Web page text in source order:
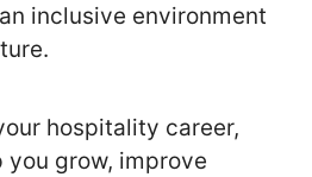
inclusive environment
hospitality career,
grow, improve